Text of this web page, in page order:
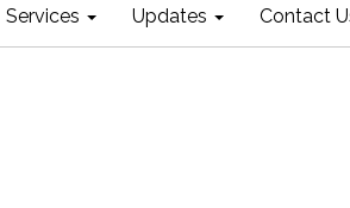
Services Updates Contact